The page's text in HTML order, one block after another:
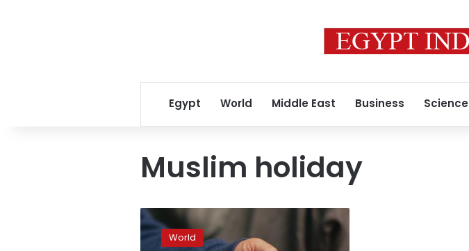
Egypt World Middle East Business Science
Muslim holiday
Could
Germany
soon World